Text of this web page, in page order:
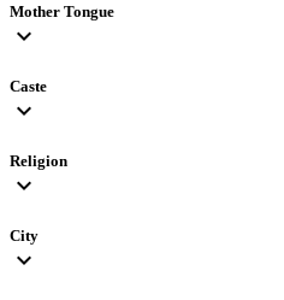
Mother Tongue
expand_more
Caste
expand_more
Religion
expand_more
City
expand_more